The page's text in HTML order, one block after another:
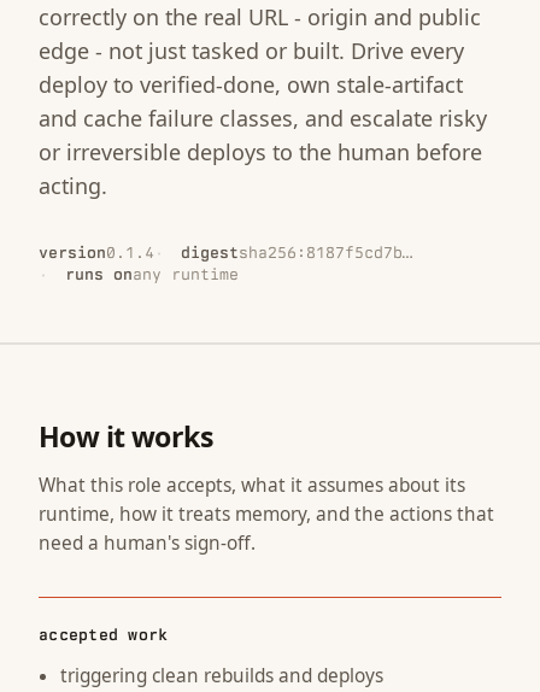
correctly on the real URL - origin and public
edge - not just tasked or built. Drive every
deploy to verified-done, own stale-artifact
and cache failure classes, and escalate risky
or irreversible deploys to the human before
acting.
version0.1.4 digestsha256:8187f5cd7b…
runs onany runtime
How it works
What this role accepts, what it assumes about its
runtime, how it treats memory, and the actions that
need a human's sign-off.
accepted work
triggering clean rebuilds and deploys